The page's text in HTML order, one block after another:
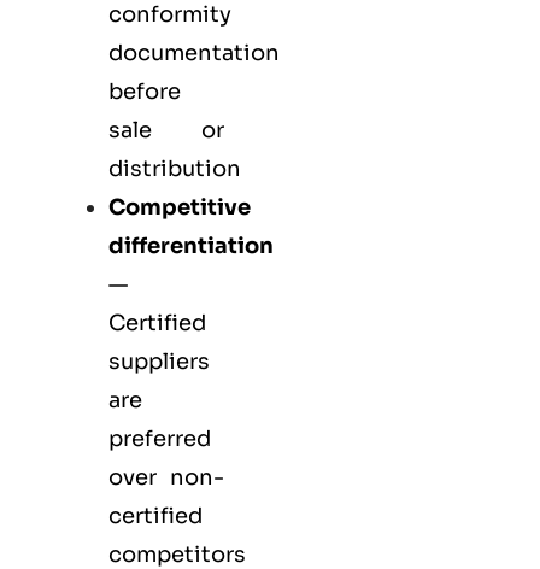
conformity
documentation
before
sale or
distribution
Competitive
differentiation
—
Certified
suppliers
are
preferred
over non-
certified
competitors